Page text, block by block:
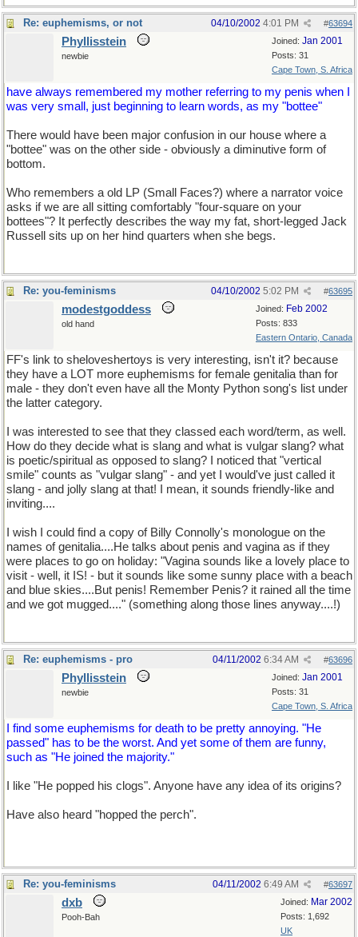
Re: euphemisms, or not #63694
04/10/2002 4:01 PM
Joined: Jan 2001
Posts: 31
Cape Town, S. Africa
Phyllisstein
newbie
have always remembered my mother referring to my penis when I
was very small, just beginning to learn words, as my "bottee"
There would have been major confusion in our house where a
"bottee" was on the other side - obviously a diminutive form of
bottom.
Who remembers a old LP (Small Faces?) where a narrator voice
asks if we are all sitting comfortably "four-square on your
bottees"? It perfectly describes the way my fat, short-legged Jack
Russell sits up on her hind quarters when she begs.
Re: you-feminisms #63695
04/10/2002 5:02 PM
Joined: Feb 2002
Posts: 833
Eastern Ontario, Canada
modestgoddess
old hand
FF's link to sheloveshertoys is very interesting, isn't it? because
they have a LOT more euphemisms for female genitalia than for
male - they don't even have all the Monty Python song's list under
the latter category.
I was interested to see that they classed each word/term, as well.
How do they decide what is slang and what is vulgar slang? what
is poetic/spiritual as opposed to slang? I noticed that "vertical
smile" counts as "vulgar slang" - and yet I would've just called it
slang - and jolly slang at that! I mean, it sounds friendly-like and
inviting....
I wish I could find a copy of Billy Connolly's monologue on the
names of genitalia....He talks about penis and vagina as if they
were places to go on holiday: "Vagina sounds like a lovely place to
visit - well, it IS! - but it sounds like some sunny place with a beach
and blue skies....But penis! Remember Penis? it rained all the time
and we got mugged...." (something along those lines anyway....!)
Re: euphemisms - pro #63696
04/11/2002 6:34 AM
Joined: Jan 2001
Posts: 31
Cape Town, S. Africa
Phyllisstein
newbie
I find some euphemisms for death to be pretty annoying. "He
passed" has to be the worst. And yet some of them are funny,
such as "He joined the majority."
I like "He popped his clogs". Anyone have any idea of its origins?
Have also heard "hopped the perch".
Re: you-feminisms #63697
04/11/2002 6:49 AM
Joined: Mar 2002
Posts: 1,692
UK
dxb
Pooh-Bah